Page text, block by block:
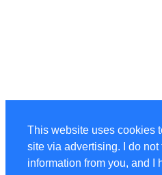
This website uses cookies
site via advertising. I do not
information from you, and I